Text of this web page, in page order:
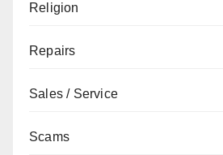
Religion
Repairs
Sales / Service
Scams